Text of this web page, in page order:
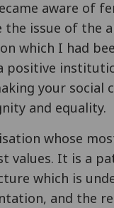
aware of
the issue of the
which I had
positive
your
and equality.
whose
values. It is a
which is
and the